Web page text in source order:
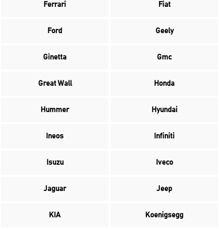
Ferrari Fiat
Ford Geely
Ginetta Gmc
Great Wall Honda
Hummer Hyundai
Ineos Infiniti
Isuzu Iveco
Jaguar Jeep
KIA Koenigsegg